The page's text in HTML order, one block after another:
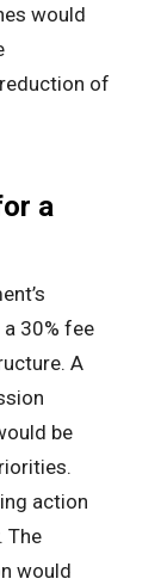
would
of
a
30% fee
A
be
action
The
would